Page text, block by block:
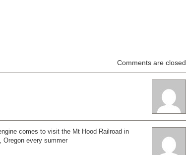
Comments are closed
comes to visit the Mt Hood Railroad in
Oregon every summer